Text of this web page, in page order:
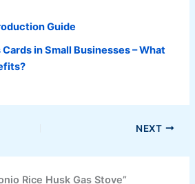
Guide
Cards in Small Businesses – What
NEXT
Rice Husk Gas Stove”